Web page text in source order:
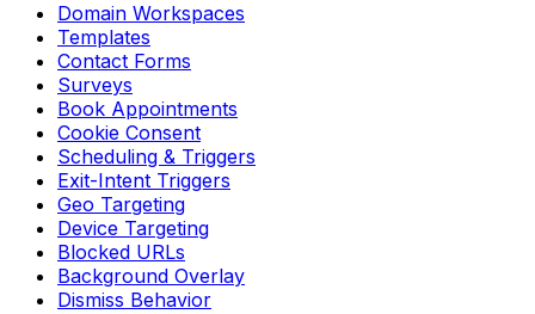
Domain Workspaces
Templates
Contact Forms
Surveys
Book Appointments
Cookie Consent
Scheduling & Triggers
Exit-Intent Triggers
Geo Targeting
Device Targeting
Blocked URLs
Background Overlay
Dismiss Behavior